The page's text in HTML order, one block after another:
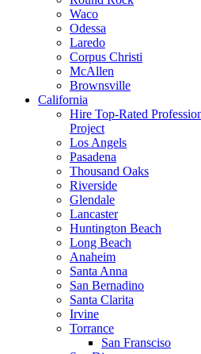
Waco
Odessa
Laredo
Corpus Christi
McAllen
Brownsville
California
Hire Top-Rated
Project
Los Angels
Pasadena
Thousand Oaks
Riverside
Glendale
Lancaster
Huntington Beach
Long Beach
Anaheim
Santa Anna
San Bernadino
Santa Clarita
Irvine
Torrance
San Fransciso